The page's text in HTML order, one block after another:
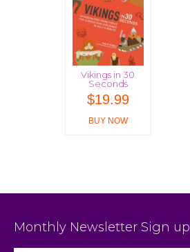
Vikings in 30
Seconds
$19.99
BUY NOW
Monthly Newsletter Sign up